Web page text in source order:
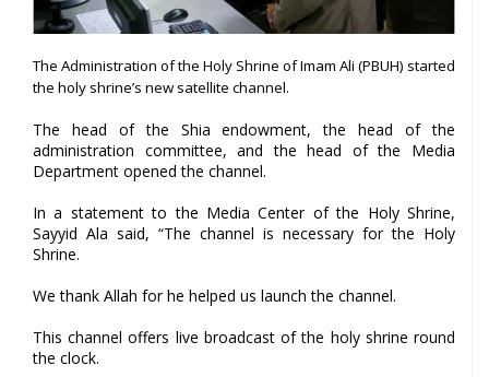
The Administration of the Holy Shrine of Imam Ali (PBUH) started
the holy shrine’s new satellite channel.
The head of the Shia endowment, the head of the
administration committee, and the head of the Media
Department opened the channel.
In a statement to the Media Center of the Holy Shrine,
Sayyid Ala said, “The channel is necessary for the Holy
Shrine.
We thank Allah for he helped us launch the channel.
This channel offers live broadcast of the holy shrine round
the clock.